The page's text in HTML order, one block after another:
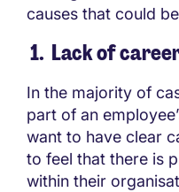
causes that could
1. Lack of
In the majority of
part of an
want to have clear
to feel that there is
within their